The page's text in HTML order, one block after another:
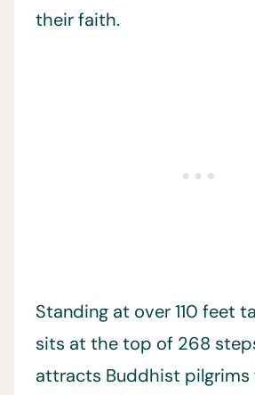
their faith.
Standing at over 110 feet
sits at the top of 268
attracts Buddhist pilgrims